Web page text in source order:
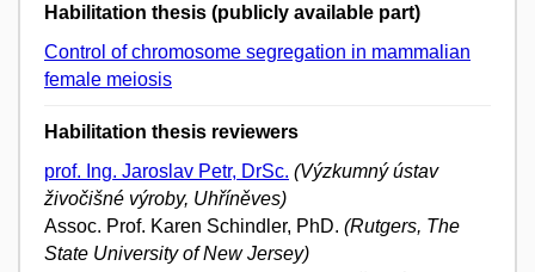
Habilitation thesis (publicly available part)
Control of chromosome segregation in mammalian
female meiosis
Habilitation thesis reviewers
prof. Ing. Jaroslav Petr, DrSc. (Výzkumný ústav
živočišné výroby, Uhříněves)
Assoc. Prof. Karen Schindler, PhD. (Rutgers, The
State University of New Jersey)